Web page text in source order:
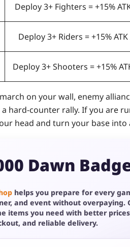
Deploy 3+ Fighters = +15%
Deploy 3+ Riders = +15% ATK
Deploy 3+ Shooters = +15%
on your wall, enemy
hard-counter rally. If you are
head and turn your base into
Dawn
helps you prepare for every
and event without overpaying.
items you need with better
and reliable delivery.